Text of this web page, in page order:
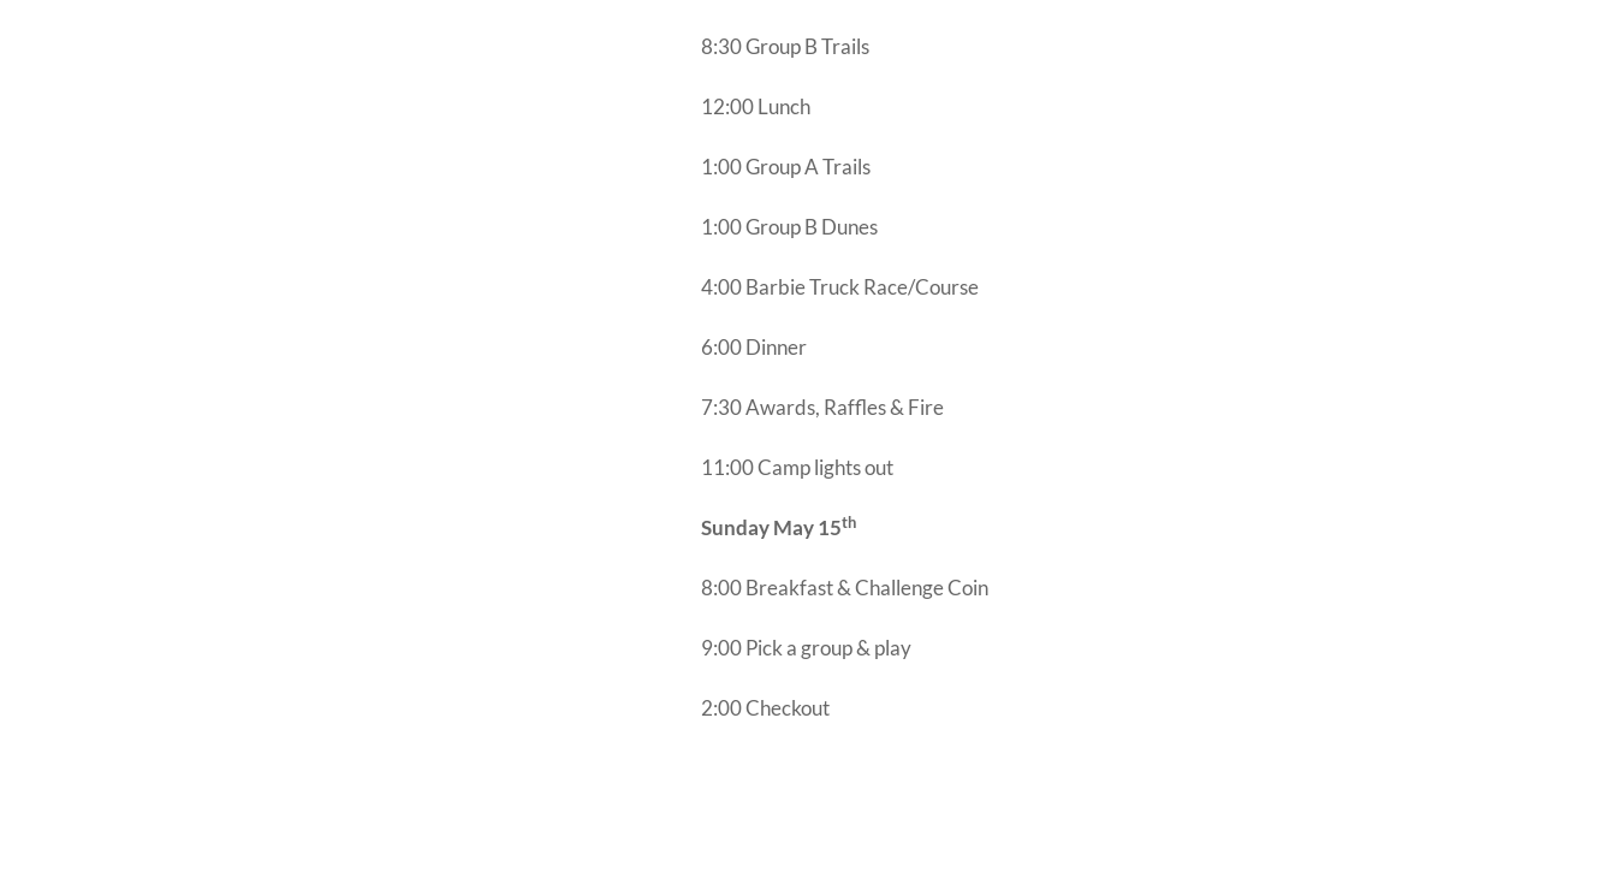
8:30 Group B Trails
12:00 Lunch
1:00 Group A Trails
1:00 Group B Dunes
4:00 Barbie Truck Race/Course
6:00 Dinner
7:30 Awards, Raffles & Fire
11:00 Camp lights out
Sunday May 15th
8:00 Breakfast & Challenge Coin
9:00 Pick a group & play
2:00 Checkout